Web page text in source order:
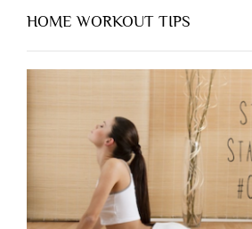
HOME WORKOUT TIPS